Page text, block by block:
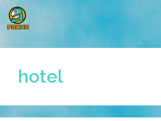
Skip
to
hotel